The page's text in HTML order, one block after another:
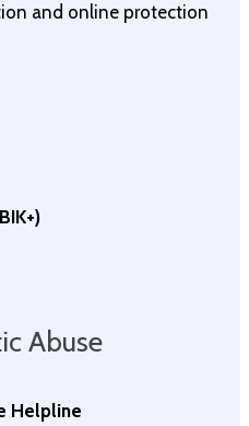
and online protection
Abuse
Helpline